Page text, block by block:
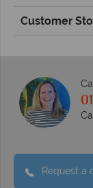
Customer
Request a